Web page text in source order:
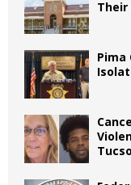
Their
Pima